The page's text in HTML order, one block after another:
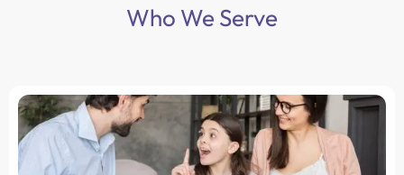
Who We Serve